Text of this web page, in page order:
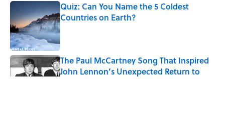
Quiz: Can You Name the 5 Coldest
Countries on Earth?
Published by on Invalid Date
The Paul McCartney Song That Inspired
John Lennon’s Unexpected Return to